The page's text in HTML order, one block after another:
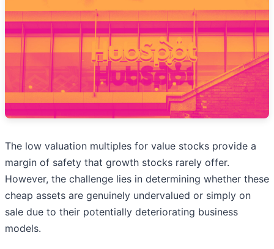
The low valuation multiples for value stocks provide a
margin of safety that growth stocks rarely offer.
However, the challenge lies in determining whether these
cheap assets are genuinely undervalued or simply on
sale due to their potentially deteriorating business
models.